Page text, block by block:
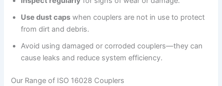
Use dust caps when couplers are not in use to protect
from dirt and debris.
Avoid using damaged or corroded couplers—they can
cause leaks and reduce system efficiency.
Our Range of ISO 16028 Couplers